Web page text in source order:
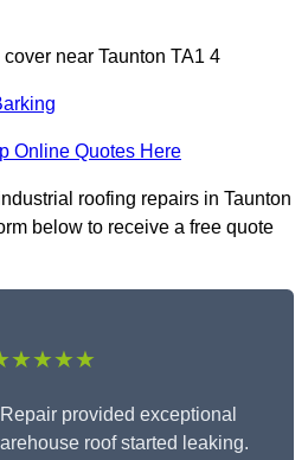
near Taunton TA1 4
Online Quotes Here
roofing repairs in Taunton
below to receive a free quote
provided exceptional
roof started leaking.